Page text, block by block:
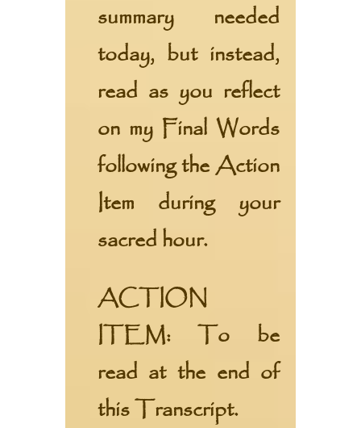
summary needed
today, but instead,
read as you reflect
on my Final Words
following theAction
Item during your
sacred hour.
ACTION
ITEM:To be
read at the end of
this Transcript.